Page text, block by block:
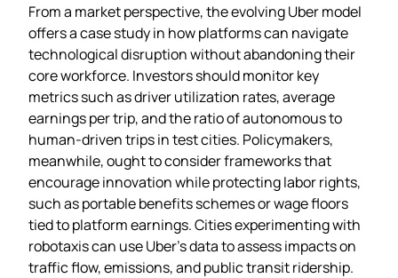
From a market perspective, the evolving Uber model
offers a case study in how platforms can navigate
technological disruption without abandoning their
core workforce. Investors should monitor key
metrics such as driver utilization rates, average
earnings per trip, and the ratio of autonomous to
human‑driven trips in test cities. Policymakers,
meanwhile, ought to consider frameworks that
encourage innovation while protecting labor rights,
such as portable benefits schemes or wage floors
tied to platform earnings. Cities experimenting with
robotaxis can use Uber’s data to assess impacts on
traffic flow, emissions, and public transit ridership.